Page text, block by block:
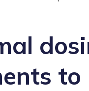
to